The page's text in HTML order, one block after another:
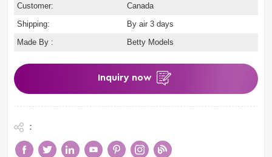
Customer:
Canada
Shipping:
By air 3 days
Made By :
Betty Models
Inquiry now
: